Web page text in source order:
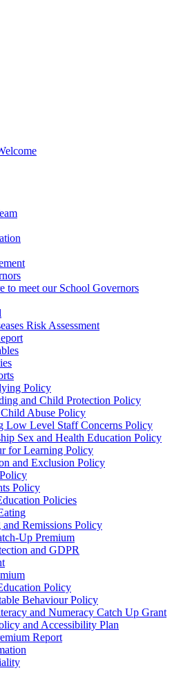
to meet our School Governors
Risk Assessment
Policy
and Child Protection Policy
Abuse Policy
Low Level Staff Concerns Policy
Sex and Health Education Policy
for Learning Policy
and Exclusion Policy
Policy
Policies
and Remissions Policy
Up Premium
and GDPR
Policy
Behaviour Policy
and Numeracy Catch Up Grant
and Accessibility Plan
Report